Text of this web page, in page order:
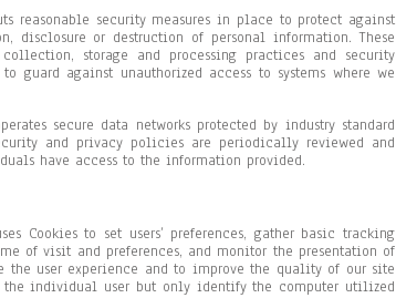
reasonable security measures in place to protect against
disclosure or destruction of personal information. These
storage and processing practices and security
guard against unauthorized access to systems where we
secure data networks protected by industry standard
and privacy policies are periodically reviewed and
have access to the information provided.
Cookies to set users’ preferences, gather basic tracking
of visit and preferences, and monitor the presentation of
the user experience and to improve the quality of our site
individual user but only identify the computer utilized